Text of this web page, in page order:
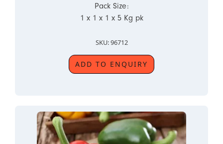
Pack Size:
1 x 1 x 1 x 5 Kg pk
SKU: 96712
ADD TO ENQUIRY